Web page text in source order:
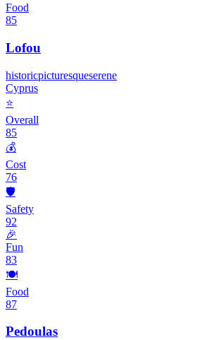
Food
85
Lofou
historicpicturesqueserene
Cyprus
⭐
Overall
85
💰
Cost
76
🛡️
Safety
92
🎉
Fun
83
🍽️
Food
87
Pedoulas